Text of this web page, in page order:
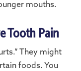
mouths.
Tooth Pain
They might
foods. You